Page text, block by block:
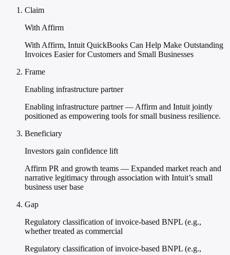
Claim
With Affirm
With Affirm, Intuit QuickBooks Can Help Make Outstanding
Invoices Easier for Customers and Small Businesses
Frame
Enabling infrastructure partner
Enabling infrastructure partner — Affirm and Intuit jointly
positioned as empowering tools for small business resilience.
Beneficiary
Investors gain confidence lift
Affirm PR and growth teams — Expanded market reach and
narrative legitimacy through association with Intuit’s small
business user base
Gap
Regulatory classification of invoice-based BNPL (e.g.,
whether treated as commercial
Regulatory classification of invoice-based BNPL (e.g.,